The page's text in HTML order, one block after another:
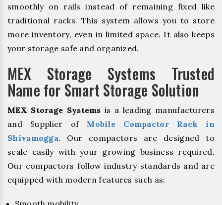
smoothly on rails instead of remaining fixed like
traditional racks. This system allows you to store
more inventory, even in limited space. It also keeps
your storage safe and organized.
MEX Storage Systems Trusted
Name for Smart Storage Solution
MEX Storage Systems is a leading manufacturers
and Supplier of Mobile Compactor Rack in
Shivamogga. Our compactors are designed to
scale easily with your growing business required.
Our compactors follow industry standards and are
equipped with modern features such as: